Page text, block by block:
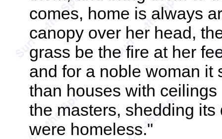
comes, home is always
canopy over her head,
grass be the fire at her
and for a noble woman it
than houses with
the masters, shedding
were homeless."